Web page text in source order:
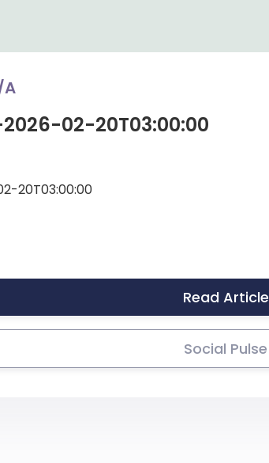
A
02-20T03:00:00
20T03:00:00
Read Article
Social Pulse